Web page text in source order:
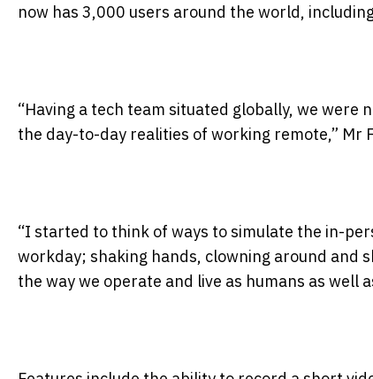
now has 3,000 users around the world,
“Having a tech team situated globally, we
the day-to-day realities of working remote,” Mr
“I started to think of ways to simulate the in-
workday; shaking hands, clowning around and
the way we operate and live as humans as well